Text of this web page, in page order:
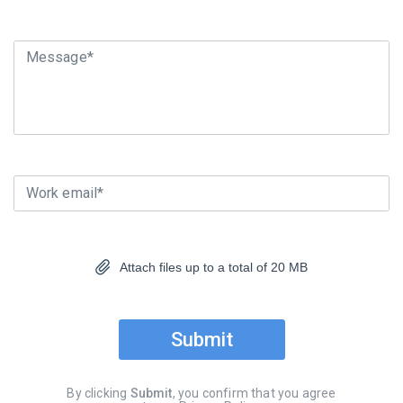
Message*
Work email*
Attach files up to a total of 20 MB
Submit
By clicking Submit, you confirm that you agree